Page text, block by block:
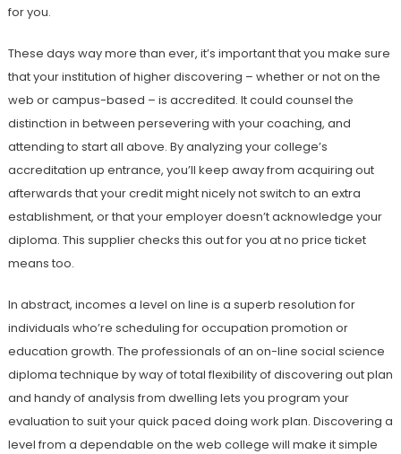
for you.
These days way more than ever, it’s important that you make sure
that your institution of higher discovering – whether or not on the
web or campus-based – is accredited. It could counsel the
distinction in between persevering with your coaching, and
attending to start all above. By analyzing your college’s
accreditation up entrance, you’ll keep away from acquiring out
afterwards that your credit might nicely not switch to an extra
establishment, or that your employer doesn’t acknowledge your
diploma. This supplier checks this out for you at no price ticket
means too.
In abstract, incomes a level on line is a superb resolution for
individuals who’re scheduling for occupation promotion or
education growth. The professionals of an on-line social science
diploma technique by way of total flexibility of discovering out plan
and handy of analysis from dwelling lets you program your
evaluation to suit your quick paced doing work plan. Discovering a
level from a dependable on the web college will make it simple